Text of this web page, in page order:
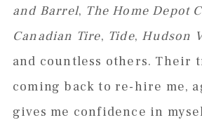
and Barrel, The Home Depot
Canadian Tire, Tide, Hudson
and countless others. Their
coming back to re-hire me,
gives me confidence in